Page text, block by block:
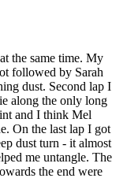
the same time. My
followed by Sarah
dust. Second lap I
along the only long
and I think Mel
On the last lap I got
dust turn - it almost
me untangle. The
the end were